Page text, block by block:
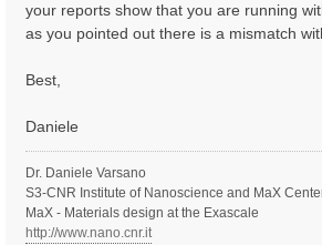
your reports show that you are running
as you pointed out there is a mismatch
Best,
Daniele
Dr. Daniele Varsano
S3-CNR Institute of Nanoscience and MaX
MaX - Materials design at the Exascale
http://www.nano.cnr.it